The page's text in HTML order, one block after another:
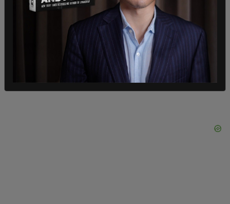
federal elections; and 33,922 had been
continuously inactive for at least five general
federal elections—that is, since before November
5, 2016,” the lawsuit states.